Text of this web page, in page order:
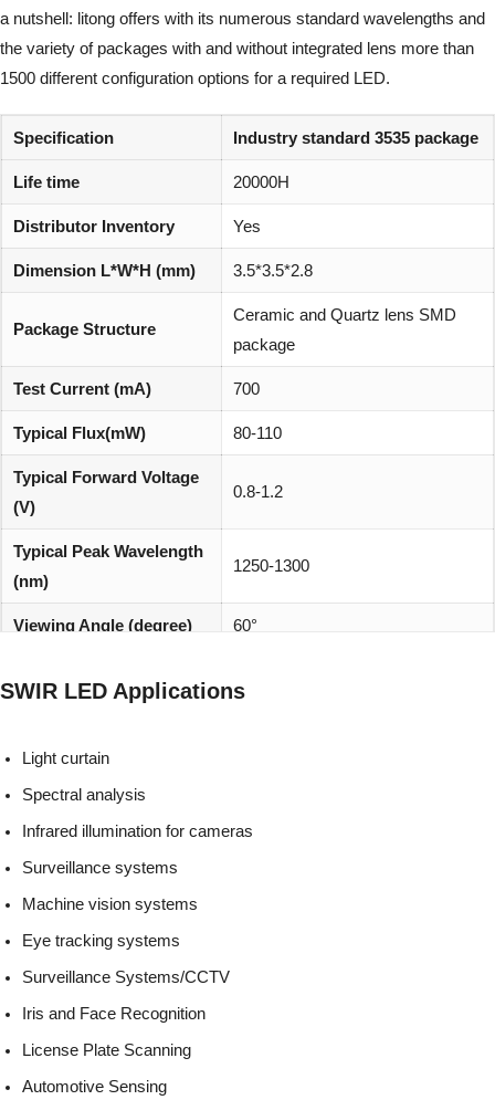
a nutshell: litong offers with its numerous standard wavelengths and
the variety of packages with and without integrated lens more than
1500 different configuration options for a required LED.
Specification Industry standard 3535 package
Life time 20000H
Distributor Inventory Yes
Dimension L*W*H (mm) 3.5*3.5*2.8
Package Structure
Ceramic and Quartz lens SMD
package
Test Current (mA) 700
Typical Flux(mW) 80-110
Typical Forward Voltage
(V)
0.8-1.2
Typical Peak Wavelength
(nm)
1250-1300
Viewing Angle (degree) 60°
Environmentally friendly:
compliant
SWIR LED Applications
Light curtain
Spectral analysis
Infrared illumination for cameras
Surveillance systems
Machine vision systems
Eye tracking systems
Surveillance Systems/CCTV
Iris and Face Recognition
License Plate Scanning
Automotive Sensing